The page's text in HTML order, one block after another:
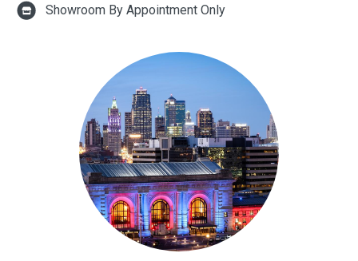
Showroom By Appointment Only